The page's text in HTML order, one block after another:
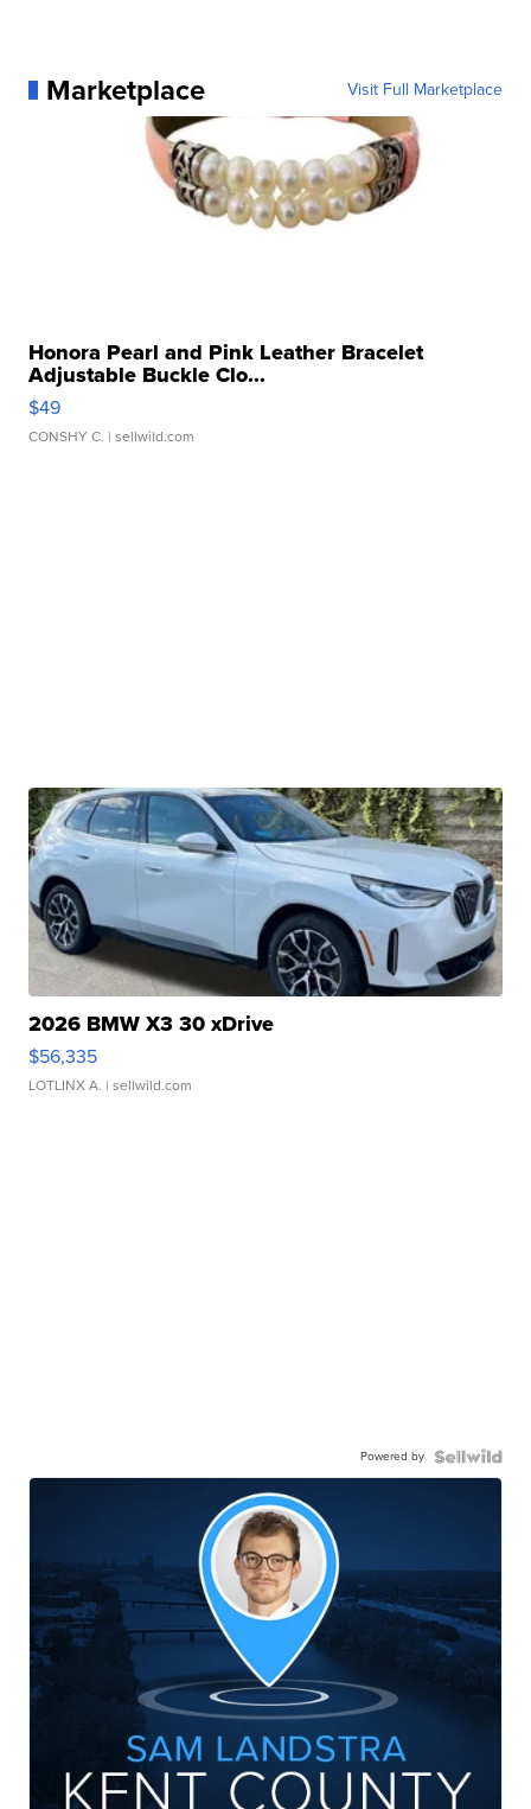
Marketplace Visit Full Marketplace
Honora Pearl and Pink Leather Bracelet
Adjustable Buckle Clo...
$49
CONSHY C. | sellwild.com
2026 BMW X3 30 xDrive
$56,335
LOTLINX A. | sellwild.com
Powered by